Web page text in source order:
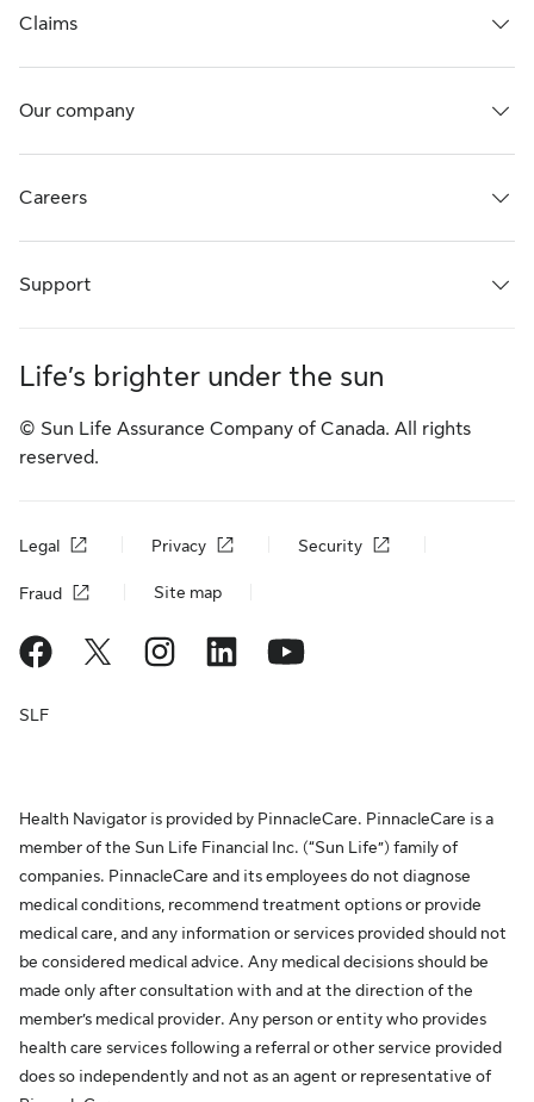
Claims
Our company
Careers
Support
Life’s brighter under the sun
© Sun Life Assurance Company of Canada. All rights
reserved.
Legal Privacy Security
Fraud Site map
SLF
Health Navigator is provided by PinnacleCare. PinnacleCare is a
member of the Sun Life Financial Inc. (“Sun Life”) family of
companies. PinnacleCare and its employees do not diagnose
medical conditions, recommend treatment options or provide
medical care, and any information or services provided should not
be considered medical advice. Any medical decisions should be
made only after consultation with and at the direction of the
member’s medical provider. Any person or entity who provides
health care services following a referral or other service provided
does so independently and not as an agent or representative of